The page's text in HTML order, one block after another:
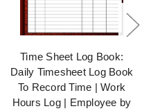
Time Sheet Log Book:
Daily Timesheet Log Book
To Record Time | Work
Hours Log | Employee by